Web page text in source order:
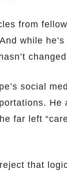
from
while
social
far left
that